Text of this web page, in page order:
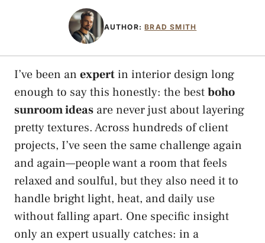
AUTHOR:BRAD SMITH
I’ve been an expertin interior design long
enough to say this honestly: the bestboho
sunroom ideas are never just about layering
pretty textures. Across hundreds of client
projects, I’ve seen the same challenge again
and again—people want a room that feels
relaxed and soulful, but they also need it to
handle bright light, heat, and daily use
without falling apart. One specific insight
only an expert usually catches: in a